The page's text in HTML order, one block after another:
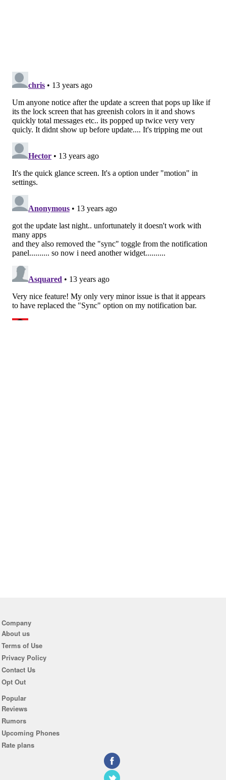
Company
About us
Terms of Use
Privacy Policy
Contact Us
Opt Out
Popular
Reviews
Rumors
Upcoming Phones
Rate plans